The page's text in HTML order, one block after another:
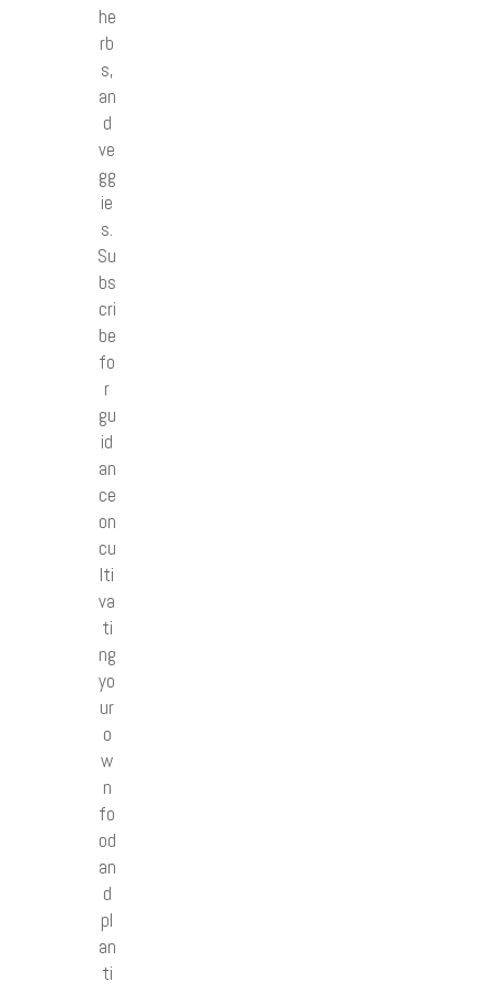
he
rb
s,
an
d
ve
gg
ie
s.
Su
bs
cri
be
fo
r
gu
id
an
ce
on
cu
lti
va
ti
ng
yo
ur
o
w
n
fo
od
an
d
pl
an
ti